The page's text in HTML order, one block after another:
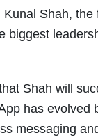
Kunal Shah, the
biggest
Shah will
has evolved
messaging